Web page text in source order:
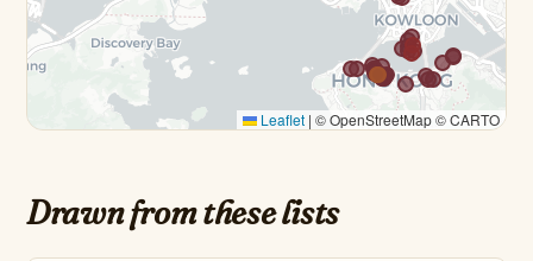
Leaflet | © OpenStreetMap © CARTO
Drawn from these lists